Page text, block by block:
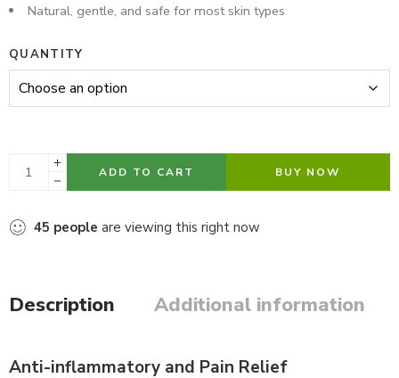
Natural, gentle, and safe for most skin types
QUANTITY
ADD TO CART BUY NOW
45 people are viewing this right now
Description Additional information
Anti-inflammatory and Pain Relief